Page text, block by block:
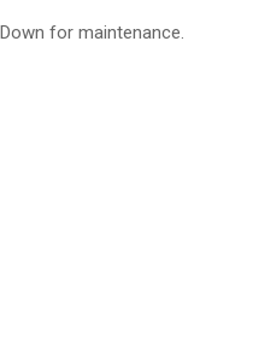
Down for maintenance.